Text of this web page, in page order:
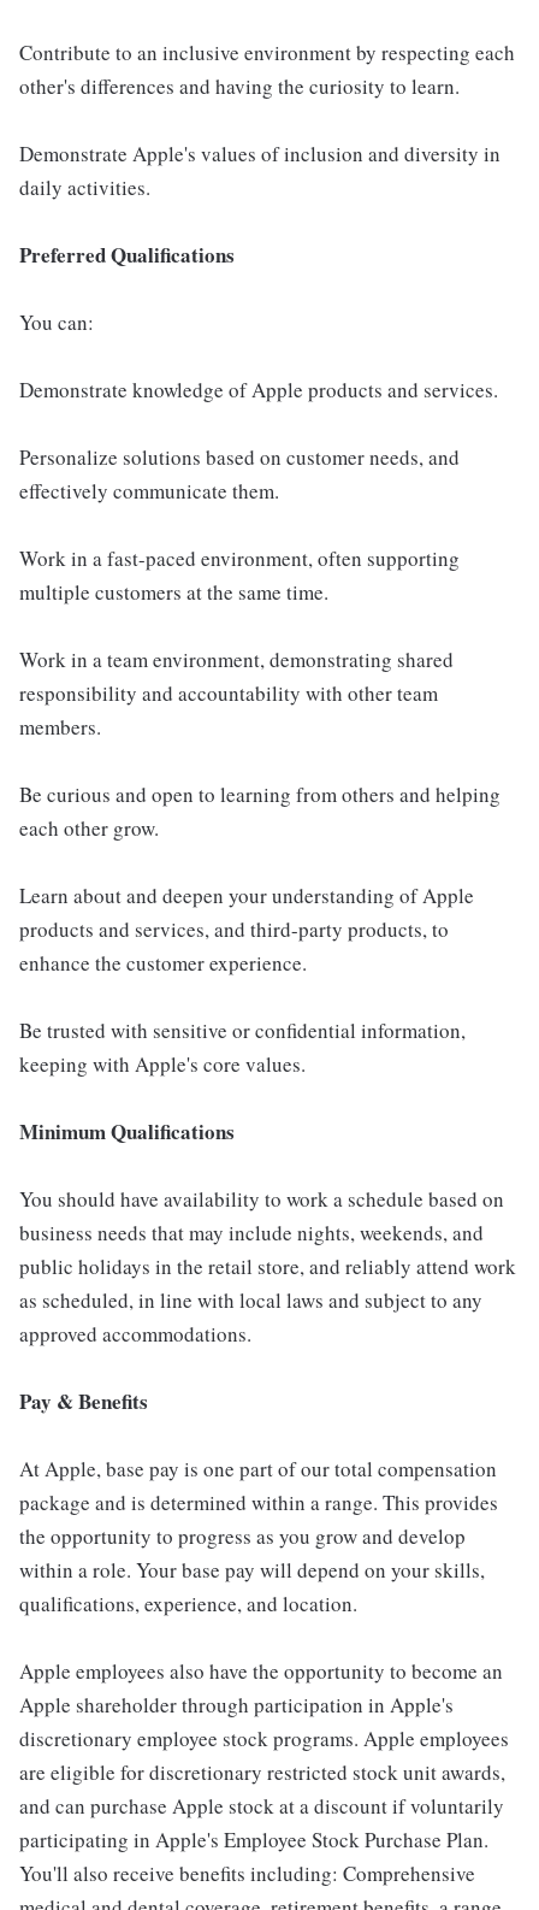
Contribute to an inclusive environment by respecting each
other's differences and having the curiosity to learn.
Demonstrate Apple's values of inclusion and diversity in
daily activities.
Preferred Qualifications
You can:
Demonstrate knowledge of Apple products and services.
Personalize solutions based on customer needs, and
effectively communicate them.
Work in a fast-paced environment, often supporting
multiple customers at the same time.
Work in a team environment, demonstrating shared
responsibility and accountability with other team
members.
Be curious and open to learning from others and helping
each other grow.
Learn about and deepen your understanding of Apple
products and services, and third-party products, to
enhance the customer experience.
Be trusted with sensitive or confidential information,
keeping with Apple's core values.
Minimum Qualifications
You should have availability to work a schedule based on
business needs that may include nights, weekends, and
public holidays in the retail store, and reliably attend work
as scheduled, in line with local laws and subject to any
approved accommodations.
Pay & Benefits
At Apple, base pay is one part of our total compensation
package and is determined within a range. This provides
the opportunity to progress as you grow and develop
within a role. Your base pay will depend on your skills,
qualifications, experience, and location.
Apple employees also have the opportunity to become an
Apple shareholder through participation in Apple's
discretionary employee stock programs. Apple employees
are eligible for discretionary restricted stock unit awards,
and can purchase Apple stock at a discount if voluntarily
participating in Apple's Employee Stock Purchase Plan.
You'll also receive benefits including: Comprehensive